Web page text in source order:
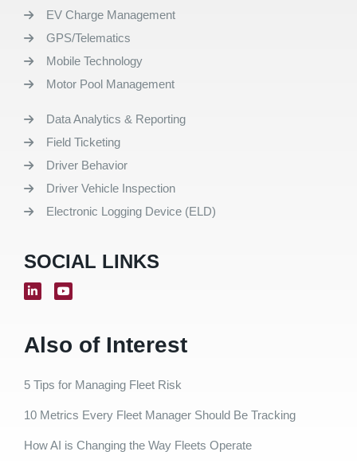
EV Charge Management
GPS/Telematics
Mobile Technology
Motor Pool Management
Data Analytics & Reporting
Field Ticketing
Driver Behavior
Driver Vehicle Inspection
Electronic Logging Device (ELD)
SOCIAL LINKS
Also of Interest
5 Tips for Managing Fleet Risk
10 Metrics Every Fleet Manager Should Be Tracking
How AI is Changing the Way Fleets Operate